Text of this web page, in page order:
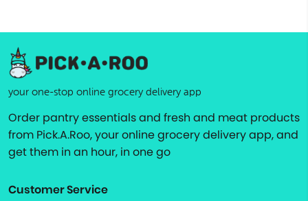
your one-stop online grocery delivery app
Order pantry essentials and fresh and meat products
from Pick.A.Roo, your online grocery delivery app, and
get them in an hour, in one go
Customer Service